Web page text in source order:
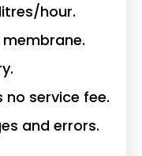
hour.
service fee.
and errors.